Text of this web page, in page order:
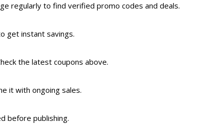
regularly to find verified promo codes and deals.
get instant savings.
the latest coupons above.
it with ongoing sales.
before publishing.